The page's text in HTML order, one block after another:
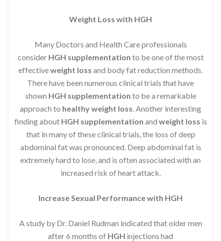
Weight Loss with HGH
Many Doctors and Health Care professionals
consider HGH supplementation to be one of the most
effectiveweight loss and body fat reduction methods.
There have been numerous clinical trials that have
shown HGH supplementation to be a remarkable
approach to healthy weight loss. Another interesting
finding about HGH supplementation and weight loss is
that in many of these clinical trials, the loss of deep
abdominal fat was pronounced. Deep abdominal fat is
extremely hard to lose, and is often associated with an
increased risk of heart attack.
Increase Sexual Performance with HGH
A study by Dr. Daniel Rudman indicated that older men
after 6 months of HGH injections had